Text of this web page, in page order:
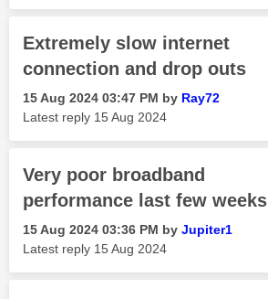
Extremely slow internet
connection and drop outs
‎15 Aug 2024 03:47 PM by Ray72
Latest reply ‎15 Aug 2024
Very poor broadband
performance last few weeks
‎15 Aug 2024 03:36 PM by Jupiter1
Latest reply ‎15 Aug 2024